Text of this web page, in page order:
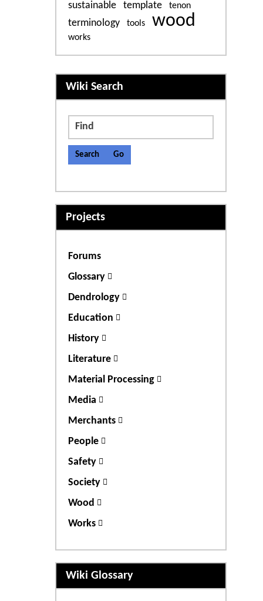
sustainable template tenon
terminology tools wood
works
More content and
Wiki Search
Find
Projects
Forums
Glossary
Dendrology
Education
History
Literature
Material Processing
Media
Merchants
People
Safety
Society
Wood
Works
Wiki Glossary